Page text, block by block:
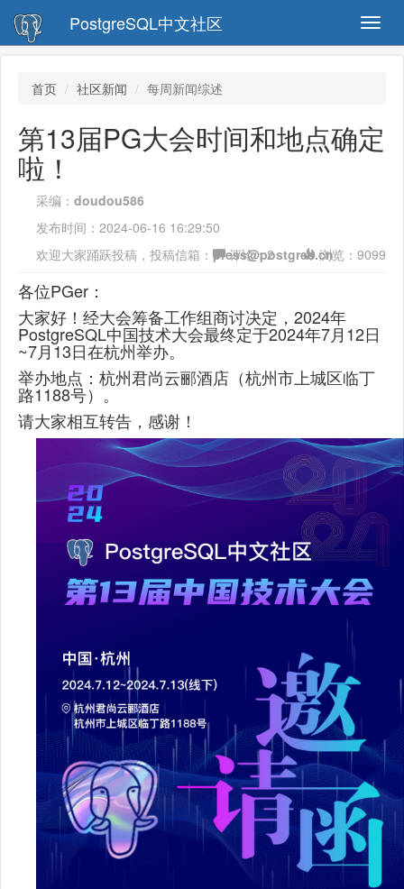
PostgreSQL中文社区
首页 社区新闻 每周新闻综述
第13届PG大会时间和地点确定
啦！
采编： doudou586
发布时间： 2024-06-16 16:29:50
欢迎大家踊跃投稿，投稿信箱： press@postgres.cn
评论：2 浏览： 9099
各位PGer：
大家好！经大会筹备工作组商讨决定，2024年
PostgreSQL中国技术大会最终定于2024年7月12日
~7月13日在杭州举办。
举办地点：杭州君尚云郦酒店（杭州市上城区临丁
路1188号）。
请大家相互转告，感谢！